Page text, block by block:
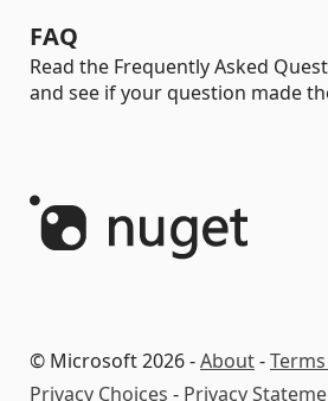
FAQ
Read the Frequently Asked
and see if your question made
© Microsoft 2026 -About-
Privacy Choices - Privacy